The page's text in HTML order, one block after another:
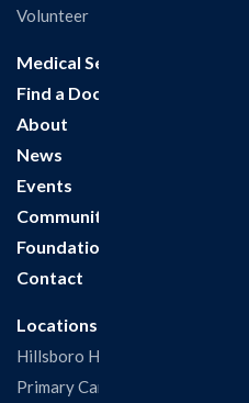
Volunteer
Medical Services
Find a Doctor
About
News
Events
Community
Foundation
Contact
Locations
Hillsboro Hospital
Primary Care Clinic